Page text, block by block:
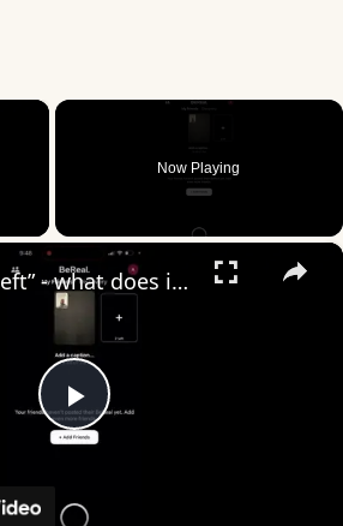
×
Now Playing
×
Play
Video
BeReal - “2 left” - what does it mean?